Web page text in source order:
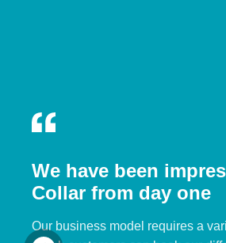
We have been
Collar from day one
Our business model requires a